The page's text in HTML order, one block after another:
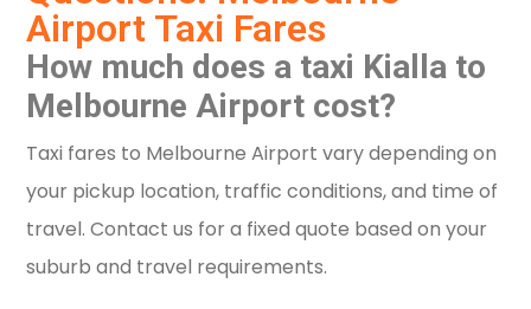
Airport Taxi Fares
How much does a taxi Kialla to
Melbourne Airport cost?
Taxi fares to Melbourne Airport vary depending on
your pickup location, traffic conditions, and time of
travel. Contact us for a fixed quote based on your
suburb and travel requirements.